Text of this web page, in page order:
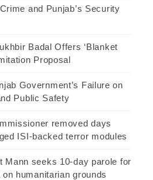
and Punjab’s Security
Badal Offers ‘Blanket
Proposal
Government’s Failure on
Public Safety
removed days
ISI-backed terror modules
Mann seeks 10-day parole for
humanitarian grounds